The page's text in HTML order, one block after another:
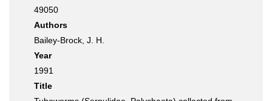
49050
Authors
Bailey-Brock, J. H.
Year
1991
Title